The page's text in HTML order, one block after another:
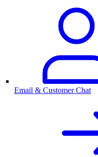
Email & Customer Chat